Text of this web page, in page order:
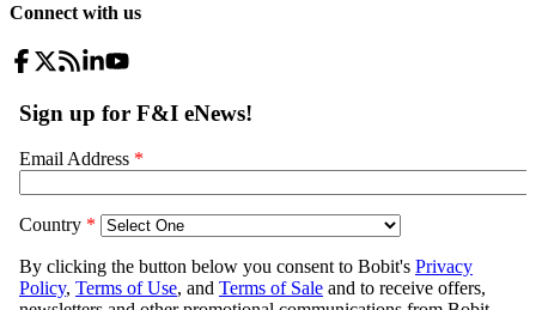
Connect with us